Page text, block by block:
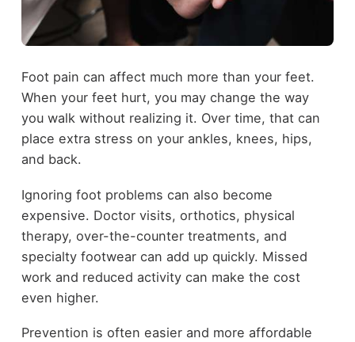
Foot pain can affect much more than your feet.
When your feet hurt, you may change the way
you walk without realizing it. Over time, that can
place extra stress on your ankles, knees, hips,
and back.
Ignoring foot problems can also become
expensive. Doctor visits, orthotics, physical
therapy, over-the-counter treatments, and
specialty footwear can add up quickly. Missed
work and reduced activity can make the cost
even higher.
Prevention is often easier and more affordable